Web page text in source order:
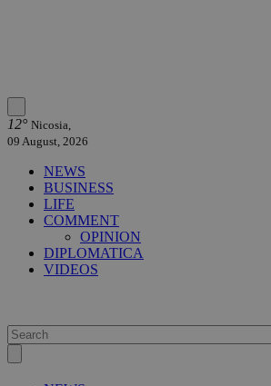
12° Nicosia,
09 August, 2026
NEWS
BUSINESS
LIFE
COMMENT
OPINION
DIPLOMATICA
VIDEOS